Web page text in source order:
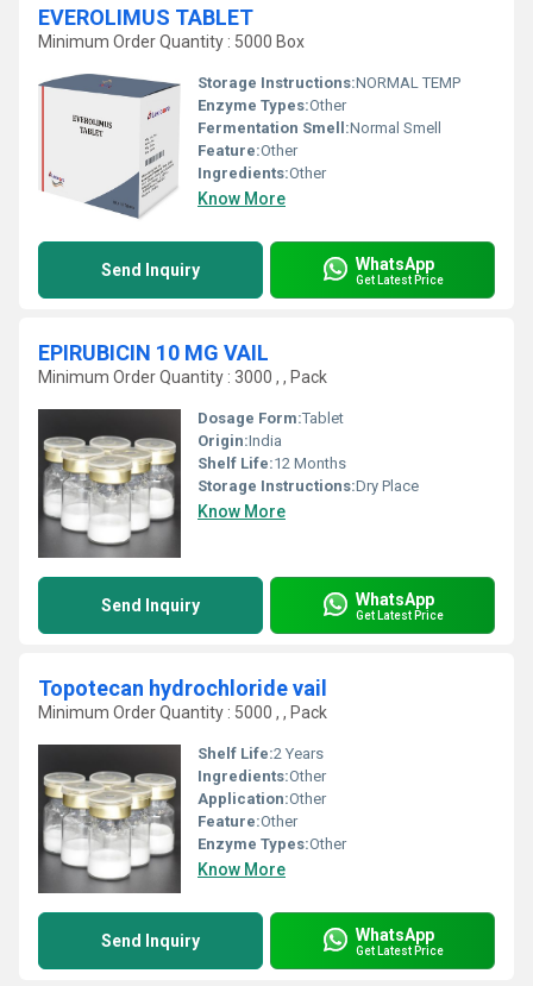
EVEROLIMUS TABLET
Minimum Order Quantity : 5000 Box
Storage Instructions:NORMAL TEMP
Enzyme Types:Other
Fermentation Smell:Normal Smell
Feature:Other
Ingredients:Other
Know More
Send Inquiry WhatsApp
Get Latest Price
EPIRUBICIN 10 MG VAIL
Minimum Order Quantity : 3000 , , Pack
Dosage Form:Tablet
Origin:India
Shelf Life:12 Months
Storage Instructions:Dry Place
Know More
Send Inquiry WhatsApp
Get Latest Price
Topotecan hydrochloride vail
Minimum Order Quantity : 5000 , , Pack
Shelf Life:2 Years
Ingredients:Other
Application:Other
Feature:Other
Enzyme Types:Other
Know More
Send Inquiry WhatsApp
Get Latest Price